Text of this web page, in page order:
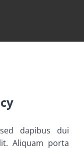
dapibus dui
Aliquam porta